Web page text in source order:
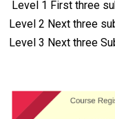
Difference
Ledger
Level 1 First three
Level 2 Next three
Level 3 Next three